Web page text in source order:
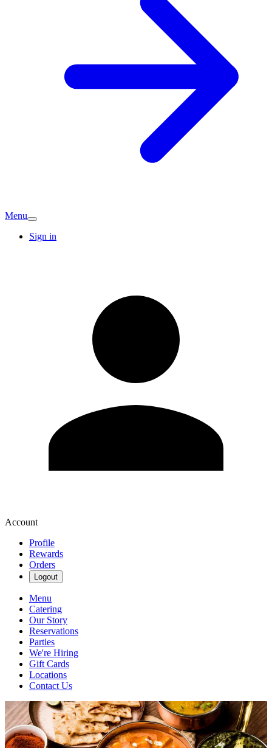
Menu
Sign in
Account
Profile
Rewards
Orders
Logout
Menu
Catering
Our Story
Reservations
Parties
We're Hiring
Gift Cards
Locations
Contact Us